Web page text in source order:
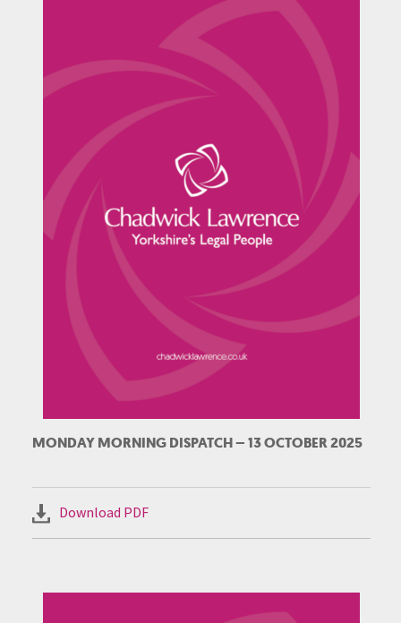
MONDAY MORNING DISPATCH – 13 OCTOBER 2025
Download PDF